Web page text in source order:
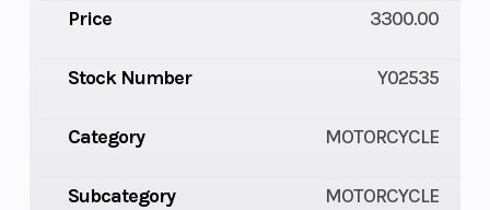
Price 3300.00
Stock Number Y02535
Category MOTORCYCLE
Subcategory MOTORCYCLE